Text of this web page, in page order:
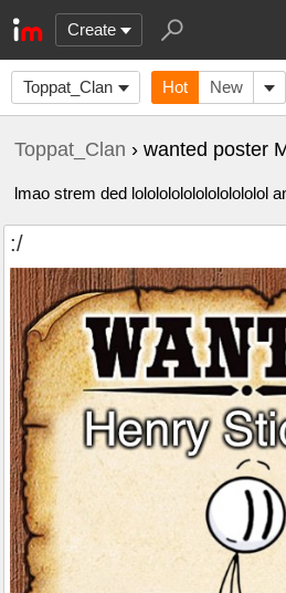
Create
Toppat_Clan Hot New
Toppat_Clan › wanted poster
lmao strem ded lololololololololololol
:/